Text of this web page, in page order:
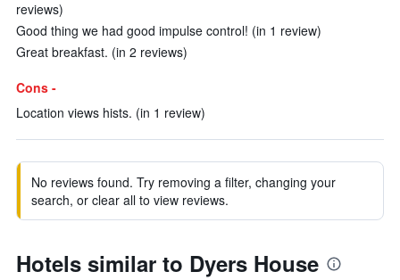
reviews)
Good thing we had good impulse control! (in 1 review)
Great breakfast. (in 2 reviews)
Cons -
Location views hists. (in 1 review)
No reviews found. Try removing a filter, changing your
search, or clear all to view reviews.
Hotels similar to Dyers House